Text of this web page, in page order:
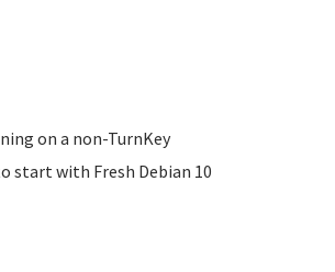
on a non-TurnKey
start with Fresh Debian 10